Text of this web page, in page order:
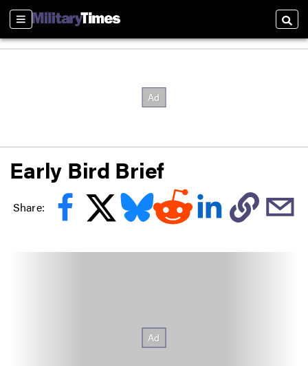
Sections
Early Bird Brief
Share: